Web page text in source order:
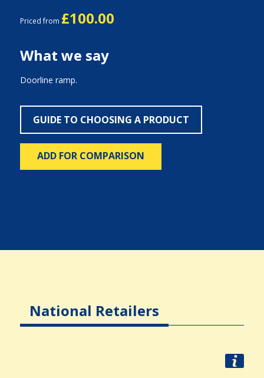
Priced from £100.00
What we say
Doorline ramp.
GUIDE TO CHOOSING A PRODUCT
ADD FOR COMPARISON
National Retailers